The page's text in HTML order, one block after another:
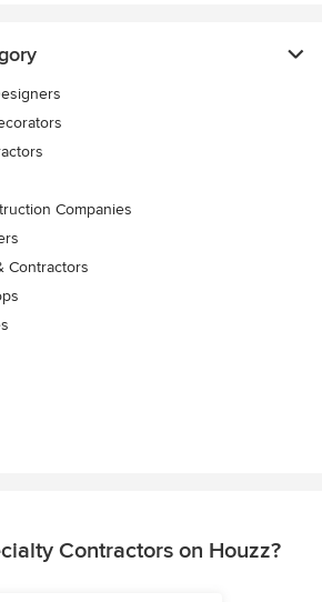
Companies
Contractors
Contractors on Houzz?